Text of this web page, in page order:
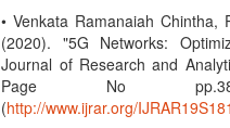
• Venkata Ramanaiah Chintha,
(2020). "5G Networks:
Journal of Research and
Page No
(http://www.ijrar.org/